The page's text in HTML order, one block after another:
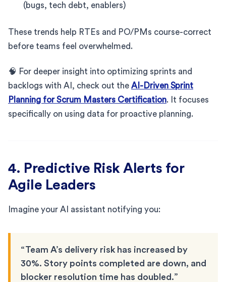
(bugs, tech debt, enablers)
These trends help RTEs and PO/PMs course-correct
before teams feel overwhelmed.
🧠 For deeper insight into optimizing sprints and
backlogs with AI, check out the AI-Driven Sprint
Planning for Scrum Masters Certification. It focuses
specifically on using data for proactive planning.
4. Predictive Risk Alerts for
Agile Leaders
Imagine your AI assistant notifying you:
“Team A’s delivery risk has increased by
30%. Story points completed are down, and
blocker resolution time has doubled.”